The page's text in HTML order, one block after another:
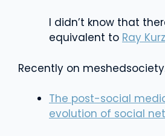
I didn’t know that
equivalent to Ray
Recently on
The post-social
evolution of social